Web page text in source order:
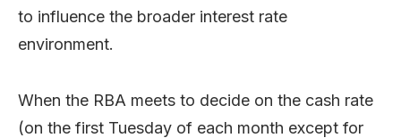
to influence the broader interest rate
environment.
When the RBA meets to decide on the cash rate
(on the first Tuesday of each month except for